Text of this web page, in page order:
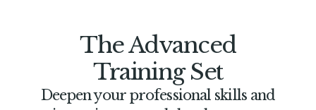
The Advanced
Training Set
Deepen your professional skills and